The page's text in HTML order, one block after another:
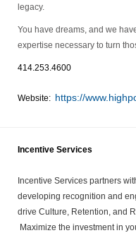
legacy.
You have dreams, and we
expertise necessary to turn
414.253.4600
Website: https://
Incentive Services
Incentive Services partners
developing recognition and
drive Culture, Retention, and
Maximize the investment in